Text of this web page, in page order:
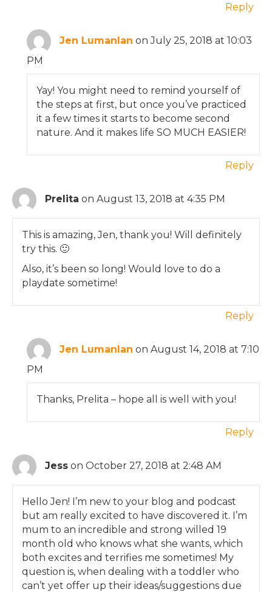
Reply
Jen Lumanlan on July 25, 2018 at 10:03
PM
Yay! You might need to remind yourself of
the steps at first, but once you’ve practiced
it a few times it starts to become second
nature. And it makes life SO MUCH EASIER!
Reply
Prelita on August 13, 2018 at 4:35 PM
This is amazing, Jen, thank you! Will definitely
try this. 🙂
Also, it’s been so long! Would love to do a
playdate sometime!
Reply
Jen Lumanlan on August 14, 2018 at 7:10
PM
Thanks, Prelita – hope all is well with you!
Reply
Jess on October 27, 2018 at 2:48 AM
Hello Jen! I’m new to your blog and podcast
but am really excited to have discovered it. I’m
mum to an incredible and strong willed 19
month old who knows what she wants, which
both excites and terrifies me sometimes! My
question is, when dealing with a toddler who
can’t yet offer up their ideas/suggestions due